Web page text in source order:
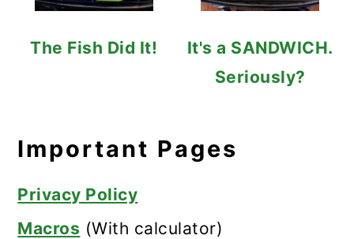
The Fish Did It!
It's a SANDWICH.
Seriously?
Important Pages
Privacy Policy
Macros (With calculator)